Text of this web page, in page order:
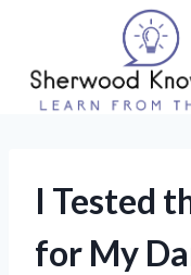
content
I Tested
for My